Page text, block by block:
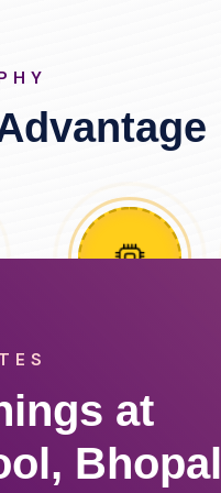
at
Bhopal